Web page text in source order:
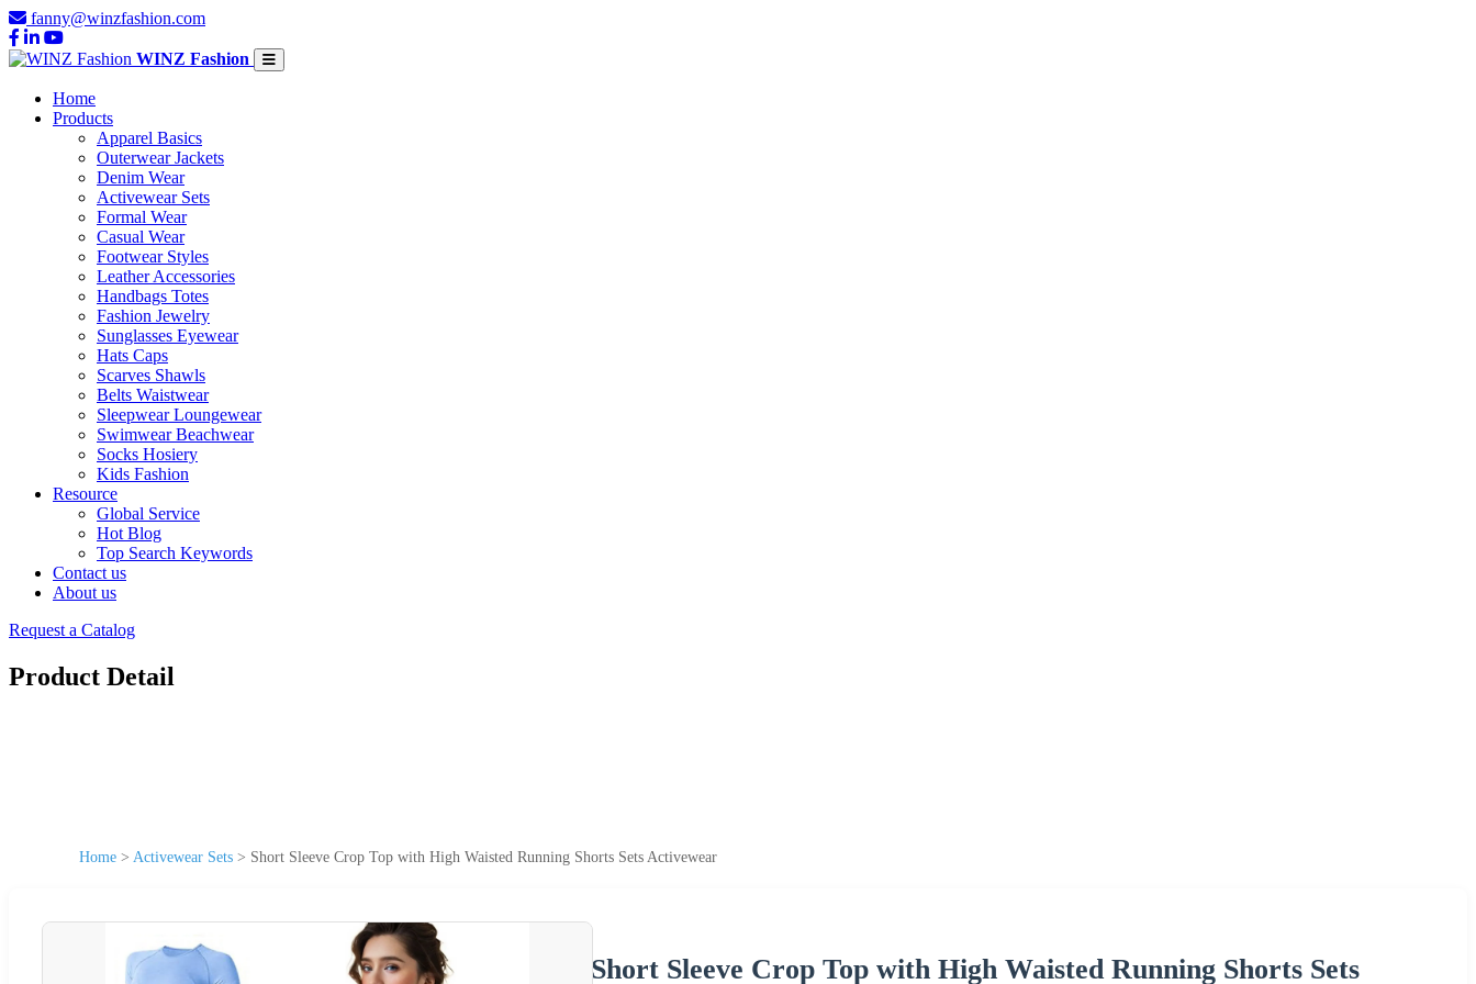
fanny@winzfashion.com
WINZ Fashion
Home
Products
Apparel Basics
Outerwear Jackets
Denim Wear
Activewear Sets
Formal Wear
Casual Wear
Footwear Styles
Leather Accessories
Handbags Totes
Fashion Jewelry
Sunglasses Eyewear
Hats Caps
Scarves Shawls
Belts Waistwear
Sleepwear Loungewear
Swimwear Beachwear
Socks Hosiery
Kids Fashion
Resource
Global Service
Hot Blog
Top Search Keywords
Contact us
About us
Request a Catalog
Product Detail
Home > Activewear Sets > Short Sleeve Crop Top with High Waisted Running Shorts Sets Activewear
Short Sleeve Crop Top with High Waisted Running Shorts Sets